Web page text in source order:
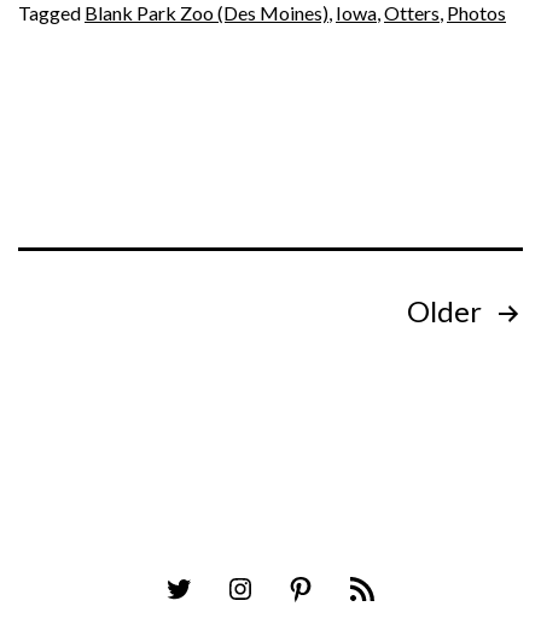
Tagged Blank Park Zoo (Des Moines), Iowa,Otters, Photos
Older
Twitter InstagramPinterest